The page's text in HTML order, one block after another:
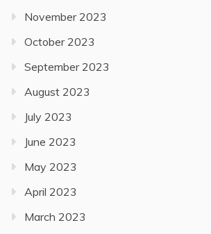
November 2023
October 2023
September 2023
August 2023
July 2023
June 2023
May 2023
April 2023
March 2023